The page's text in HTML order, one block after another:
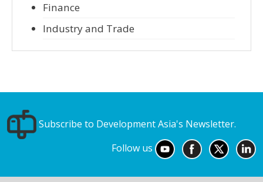
Finance
Industry and Trade
Subscribe to Development Asia's Newsletter.
Follow us